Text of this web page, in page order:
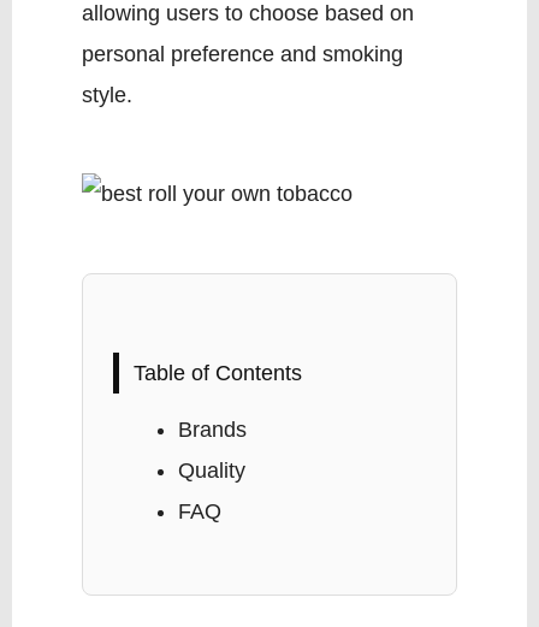
allowing users to choose based on
personal preference and smoking
style.
Table of Contents
Brands
Quality
FAQ